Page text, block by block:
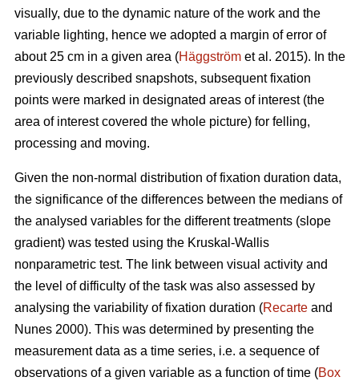
visually, due to the dynamic nature of the work and the
variable lighting, hence we adopted a margin of error of
about 25 cm in a given area (Häggström et al. 2015). In the
previously described snapshots, subsequent fixation
points were marked in designated areas of interest (the
area of interest covered the whole picture) for felling,
processing and moving.
Given the non-normal distribution of fixation duration data,
the significance of the differences between the medians of
the analysed variables for the different treatments (slope
gradient) was tested using the Kruskal-Wallis
nonparametric test. The link between visual activity and
the level of difficulty of the task was also assessed by
analysing the variability of fixation duration (Recarte and
Nunes 2000). This was determined by presenting the
measurement data as a time series, i.e. a sequence of
observations of a given variable as a function of time (Box